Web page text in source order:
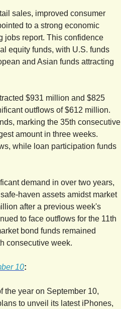
sales, improved consumer
to a strong economic
jobs report. This confidence
equity funds, with U.S. funds
and Asian funds attracting
$931 million and $825
outflows of $612 million.
marking the 35th consecutive
amount in three weeks.
while loan participation funds
demand in over two years,
haven assets amidst market
after a previous week's
to face outflows for the 11th
bond funds remained
consecutive week.
10:
the year on September 10,
to unveil its latest iPhones,